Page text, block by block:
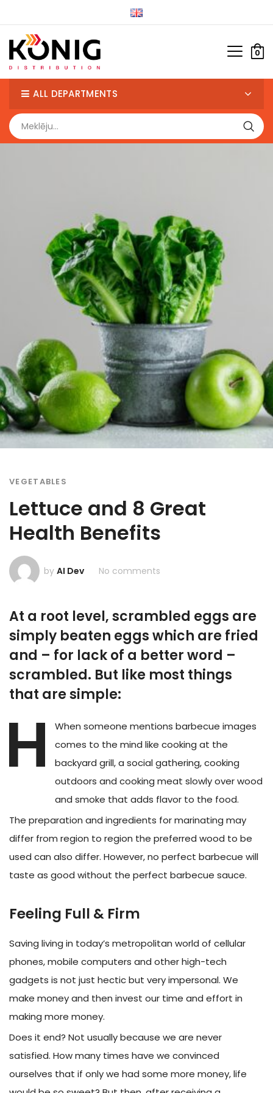
0
ALL DEPARTMENTS
VEGETABLES
Lettuce and 8 Great
Health Benefits
by AI Dev No comments
At a root level, scrambled eggs are
simply beaten eggs which are fried
and – for lack of a better word –
scrambled. But like most things
that are simple:
H
When someone mentions barbecue images
comes to the mind like cooking at the
backyard grill, a social gathering, cooking
outdoors and cooking meat slowly over wood
and smoke that adds flavor to the food.
The preparation and ingredients for marinating may
differ from region to region the preferred wood to be
used can also differ. However, no perfect barbecue will
taste as good without the perfect barbecue sauce.
Feeling Full & Firm
Saving living in today’s metropolitan world of cellular
phones, mobile computers and other high-tech
gadgets is not just hectic but very impersonal. We
make money and then invest our time and effort in
making more money.
Does it end? Not usually because we are never
satisfied. How many times have we convinced
ourselves that if only we had some more money, life